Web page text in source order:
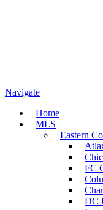
Navigate
Home
MLS
Eastern
FC
DC